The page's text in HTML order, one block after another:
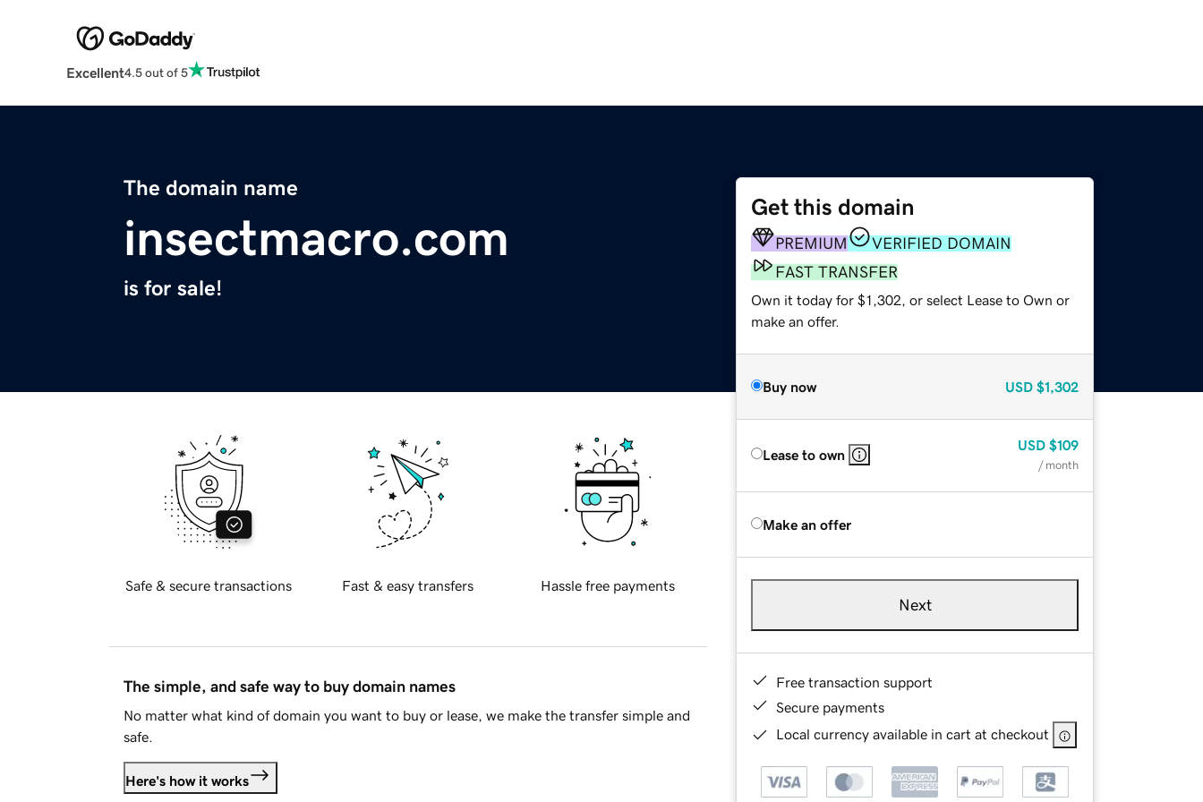
Excellent4.5 out of 5
The domain name
insectmacro.com
is for sale!
Get this domain
PREMIUM
VERIFIED DOMAIN
FAST TRANSFER
Own it today for $1,302, or select Lease to Own or
make an offer.
Buy now USD $1,302
Lease to own
USD $109
/ month
Make an offer
Next
Free transaction support
Secure payments
Local currency available in cart at checkout
Safe & secure transactions Fast & easy transfers Hassle free payments
The simple, and safe way to buy domain names
No matter what kind of domain you want to buy or lease, we make the transfer simple and
safe.
Here's how it works